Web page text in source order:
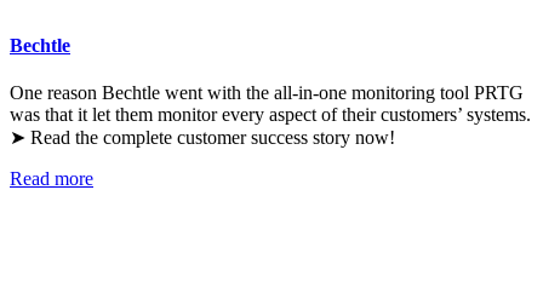
Bechtle
One reason Bechtle went with the all-in-one monitoring tool PRTG
was that it let them monitor every aspect of their customers’ systems.
➤ Read the complete customer success story now!
Read more